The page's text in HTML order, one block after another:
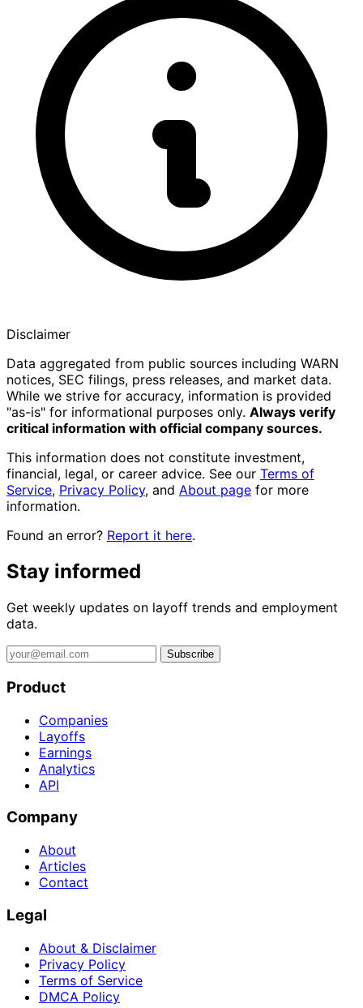
Disclaimer
Data aggregated from public sources including WARN
notices, SEC filings, press releases, and market data.
While we strive for accuracy, information is provided
"as-is" for informational purposes only. Always verify
critical information with official company sources.
This information does not constitute investment,
financial, legal, or career advice. See our Terms of
Service, Privacy Policy, and About page for more
information.
Found an error? Report it here.
Stay informed
Get weekly updates on layoff trends and employment
data.
Subscribe
Product
Companies
Layoffs
Earnings
Analytics
API
Company
About
Articles
Contact
Legal
About & Disclaimer
Privacy Policy
Terms of Service
DMCA Policy